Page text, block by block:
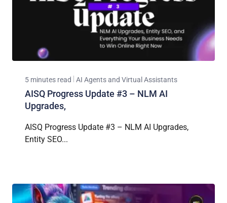
5 minutes read AI Agents and Virtual Assistants
AISQ Progress Update #3 – NLM AI
Upgrades,
AISQ Progress Update #3 – NLM AI Upgrades,
Entity SEO...